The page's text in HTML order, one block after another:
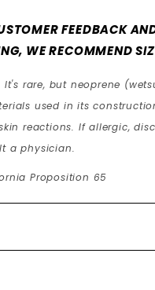
FEEDBACK
WE RECOMMEND
It's rare, but neoprene
used in its
reactions. If allergic,
a physician.
Proposition 65